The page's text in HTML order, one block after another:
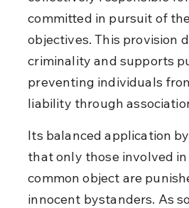
committed in pursuit of
objectives. This provision
criminality and supports
preventing individuals
liability through
Its balanced application
that only those involved
common object are
innocent bystanders. As